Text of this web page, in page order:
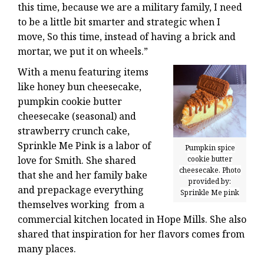
this time, because we are a military family, I need
to be a little bit smarter and strategic when I
move, So this time, instead of having a brick and
mortar, we put it on wheels.”
Pumpkin spice
cookie butter
cheesecake. Photo
provided by:
Sprinkle Me pink
With a menu featuring items
like honey bun cheesecake,
pumpkin cookie butter
cheesecake (seasonal) and
strawberry crunch cake,
Sprinkle Me Pink is a labor of
love for Smith. She shared
that she and her family bake
and prepackage everything
themselves working from a
commercial kitchen located in Hope Mills. She also
shared that inspiration for her flavors comes from
many places.